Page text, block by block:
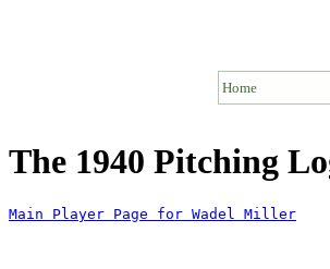
Home
The 1940 Pitching
Main Player Page for Wadel Miller